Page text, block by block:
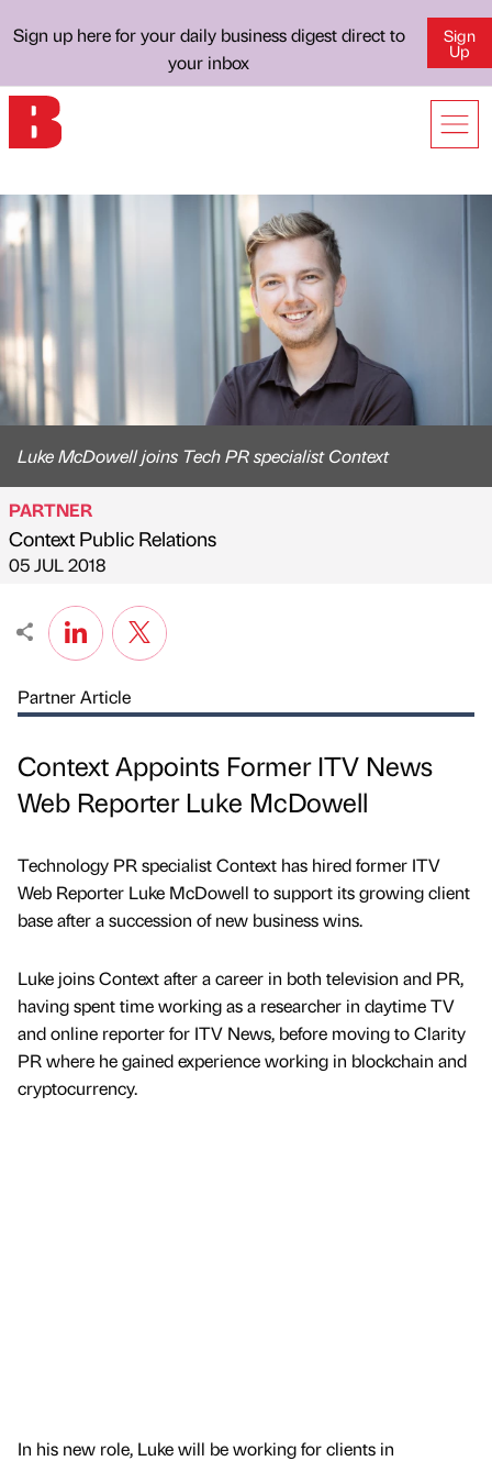
Sign up here for your daily business digest direct to
your inbox
Sign
Up
Luke McDowell joins Tech PR specialist Context
Published by
PARTNER
Context Public Relations
on
05 JUL 2018
Partner Article
Context Appoints Former ITV News
Web Reporter Luke McDowell
Technology PR specialist Context has hired former ITV
Web Reporter Luke McDowell to support its growing client
base after a succession of new business wins.
Luke joins Context after a career in both television and PR,
having spent time working as a researcher in daytime TV
and online reporter for ITV News, before moving to Clarity
PR where he gained experience working in blockchain and
cryptocurrency.
In his new role, Luke will be working for clients in